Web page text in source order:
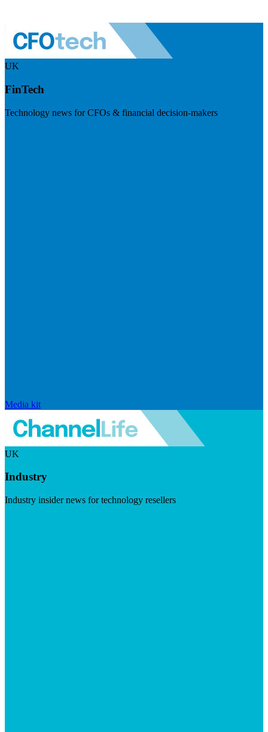
UK
FinTech
Technology news for CFOs & financial decision-makers
Media kit
UK
Industry
Industry insider news for technology resellers